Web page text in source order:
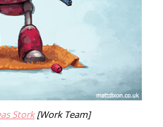
Stork[Work Team]